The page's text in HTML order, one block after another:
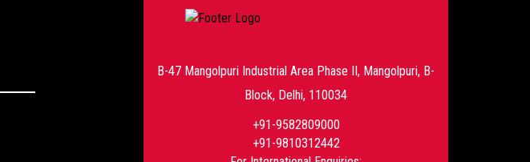
B-47 Mangolpuri Industrial Area Phase II, Mangolpuri, B-
Block, Delhi, 110034
+91-9582809000
+91-9810312442